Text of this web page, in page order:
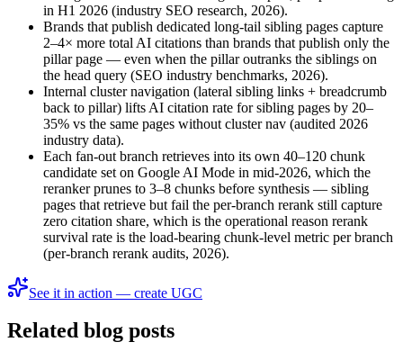
in H1 2026 (industry SEO research, 2026).
Brands that publish dedicated long-tail sibling pages capture
2–4× more total AI citations than brands that publish only the
pillar page — even when the pillar outranks the siblings on
the head query (SEO industry benchmarks, 2026).
Internal cluster navigation (lateral sibling links + breadcrumb
back to pillar) lifts AI citation rate for sibling pages by 20–
35% vs the same pages without cluster nav (audited 2026
industry data).
Each fan-out branch retrieves into its own 40–120 chunk
candidate set on Google AI Mode in mid-2026, which the
reranker prunes to 3–8 chunks before synthesis — sibling
pages that retrieve but fail the per-branch rerank still capture
zero citation share, which is the operational reason rerank
survival rate is the load-bearing chunk-level metric per branch
(per-branch rerank audits, 2026).
See it in action — create UGC
Related blog posts